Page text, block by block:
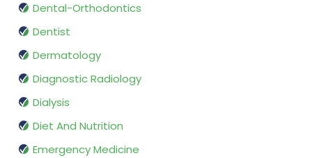
Dental-Orthodontics
Dentist
Dermatology
Diagnostic Radiology
Dialysis
Diet And Nutrition
Emergency Medicine